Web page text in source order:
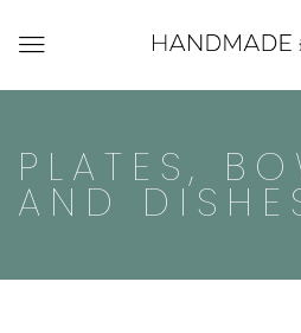
PLATES,
AND